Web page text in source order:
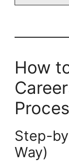
How
Step-
Way)